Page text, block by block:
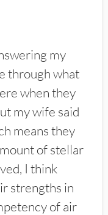
my
through what
when they
my wife said
means they
of stellar
I think
strengths in
of air